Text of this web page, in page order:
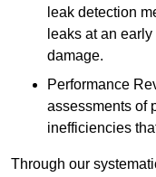
leak detection
leaks at an
damage.
Performance
assessments of
inefficiencies
Through our